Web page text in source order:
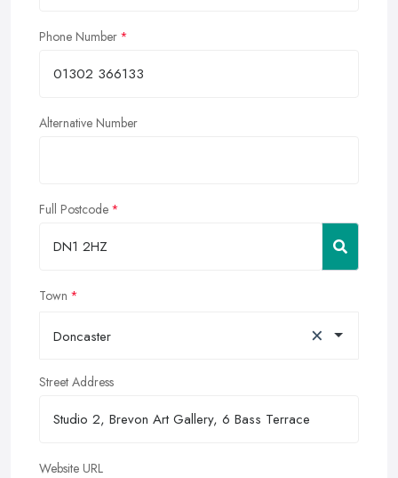
Phone Number
Alternative Number
Full Postcode
Town
Doncaster ×
Street Address
Website URL